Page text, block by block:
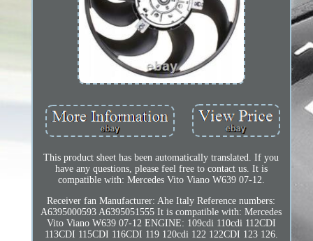
This product sheet has been automatically translated. If you
have any questions, please feel free to contact us. It is
compatible with: Mercedes Vito Viano W639 07-12.
Receiver fan Manufacturer: Ahe Italy Reference numbers:
A6395000593 A6395051555 It is compatible with: Mercedes
Vito Viano W639 07-12 ENGINE: 109cdi 110cdi 112CDI
113CDI 115CDI 116CDI 119 120cdi 122 122CDI 123 126.